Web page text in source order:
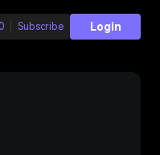
0 Subscribe Login